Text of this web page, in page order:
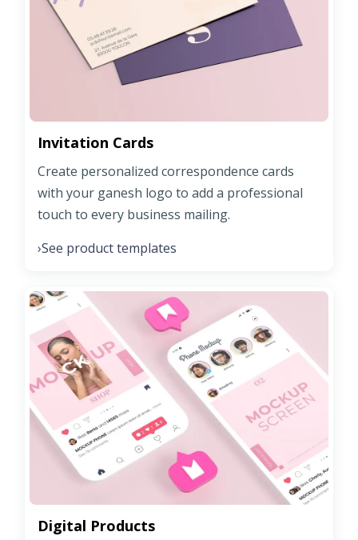
Invitation Cards
Create personalized correspondence cards
with your ganesh logo to add a professional
touch to every business mailing.
›See product templates
Digital Products